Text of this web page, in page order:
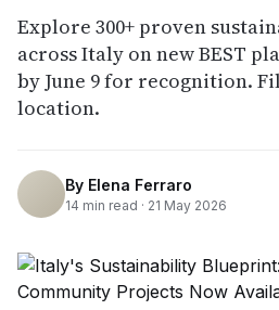
Explore 300+ proven
across Italy on new BEST
by June 9 for recognition.
location.
By Elena Ferraro
14 min read · 21 May 2026